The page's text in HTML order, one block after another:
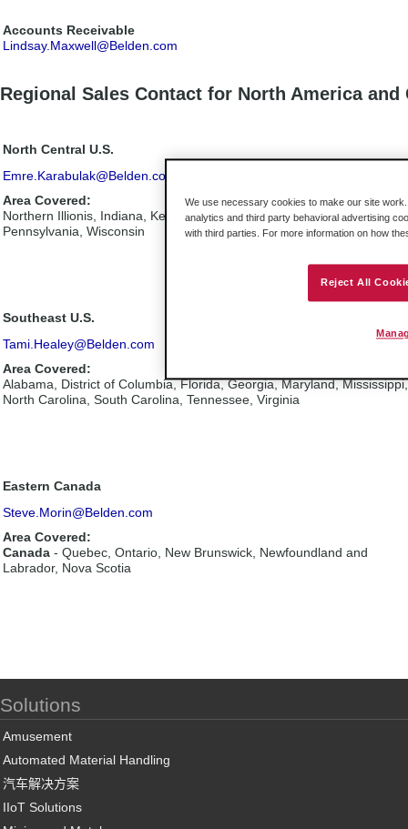
Accounts Receivable
Lindsay.Maxwell@Belden.com
Regional Sales Contact for North America and
North Central U.S.
Emre.Karabulak@Belden.com
Area Covered:
Northern Illionis, Indiana, Kentucky, Michigan, Ohio, Western
Pennsylvania, Wisconsin
Southeast U.S.
Tami.Healey@Belden.com
Area Covered:
Alabama, District of Columbia, Florida, Georgia, Maryland, Mississippi,
North Carolina, South Carolina, Tennessee, Virginia
Eastern Canada
Steve.Morin@Belden.com
Area Covered:
Canada - Quebec, Ontario, New Brunswick, Newfoundland and
Labrador, Nova Scotia
Solutions
Amusement
Automated Material Handling
汽车解决方案
IIoT Solutions
We use necessary cookies to make our site
analytics and third party behavioral advertising
with third parties. For more information on how
Reject All